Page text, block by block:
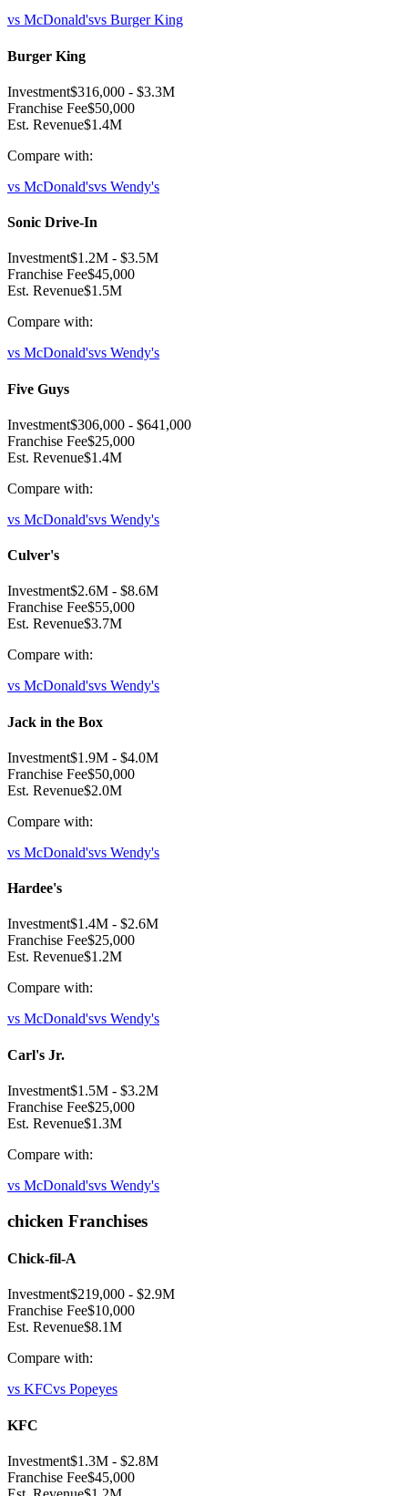
vs McDonald'svs Burger King
Burger King
Investment$316,000 - $3.3M
Franchise Fee$50,000
Est. Revenue$1.4M
Compare with:
vs McDonald'svs Wendy's
Sonic Drive-In
Investment$1.2M - $3.5M
Franchise Fee$45,000
Est. Revenue$1.5M
Compare with:
vs McDonald'svs Wendy's
Five Guys
Investment$306,000 - $641,000
Franchise Fee$25,000
Est. Revenue$1.4M
Compare with:
vs McDonald'svs Wendy's
Culver's
Investment$2.6M - $8.6M
Franchise Fee$55,000
Est. Revenue$3.7M
Compare with:
vs McDonald'svs Wendy's
Jack in the Box
Investment$1.9M - $4.0M
Franchise Fee$50,000
Est. Revenue$2.0M
Compare with:
vs McDonald'svs Wendy's
Hardee's
Investment$1.4M - $2.6M
Franchise Fee$25,000
Est. Revenue$1.2M
Compare with:
vs McDonald'svs Wendy's
Carl's Jr.
Investment$1.5M - $3.2M
Franchise Fee$25,000
Est. Revenue$1.3M
Compare with:
vs McDonald'svs Wendy's
chicken Franchises
Chick-fil-A
Investment$219,000 - $2.9M
Franchise Fee$10,000
Est. Revenue$8.1M
Compare with:
vs KFCvs Popeyes
KFC
Investment$1.3M - $2.8M
Franchise Fee$45,000